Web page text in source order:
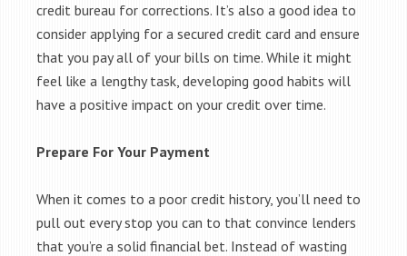
credit bureau for corrections. It’s also a good idea to
consider applying for a secured credit card and ensure
that you pay all of your bills on time. While it might
feel like a lengthy task, developing good habits will
have a positive impact on your credit over time.
Prepare For Your Payment
When it comes to a poor credit history, you’ll need to
pull out every stop you can to that convince lenders
that you’re a solid financial bet. Instead of wasting